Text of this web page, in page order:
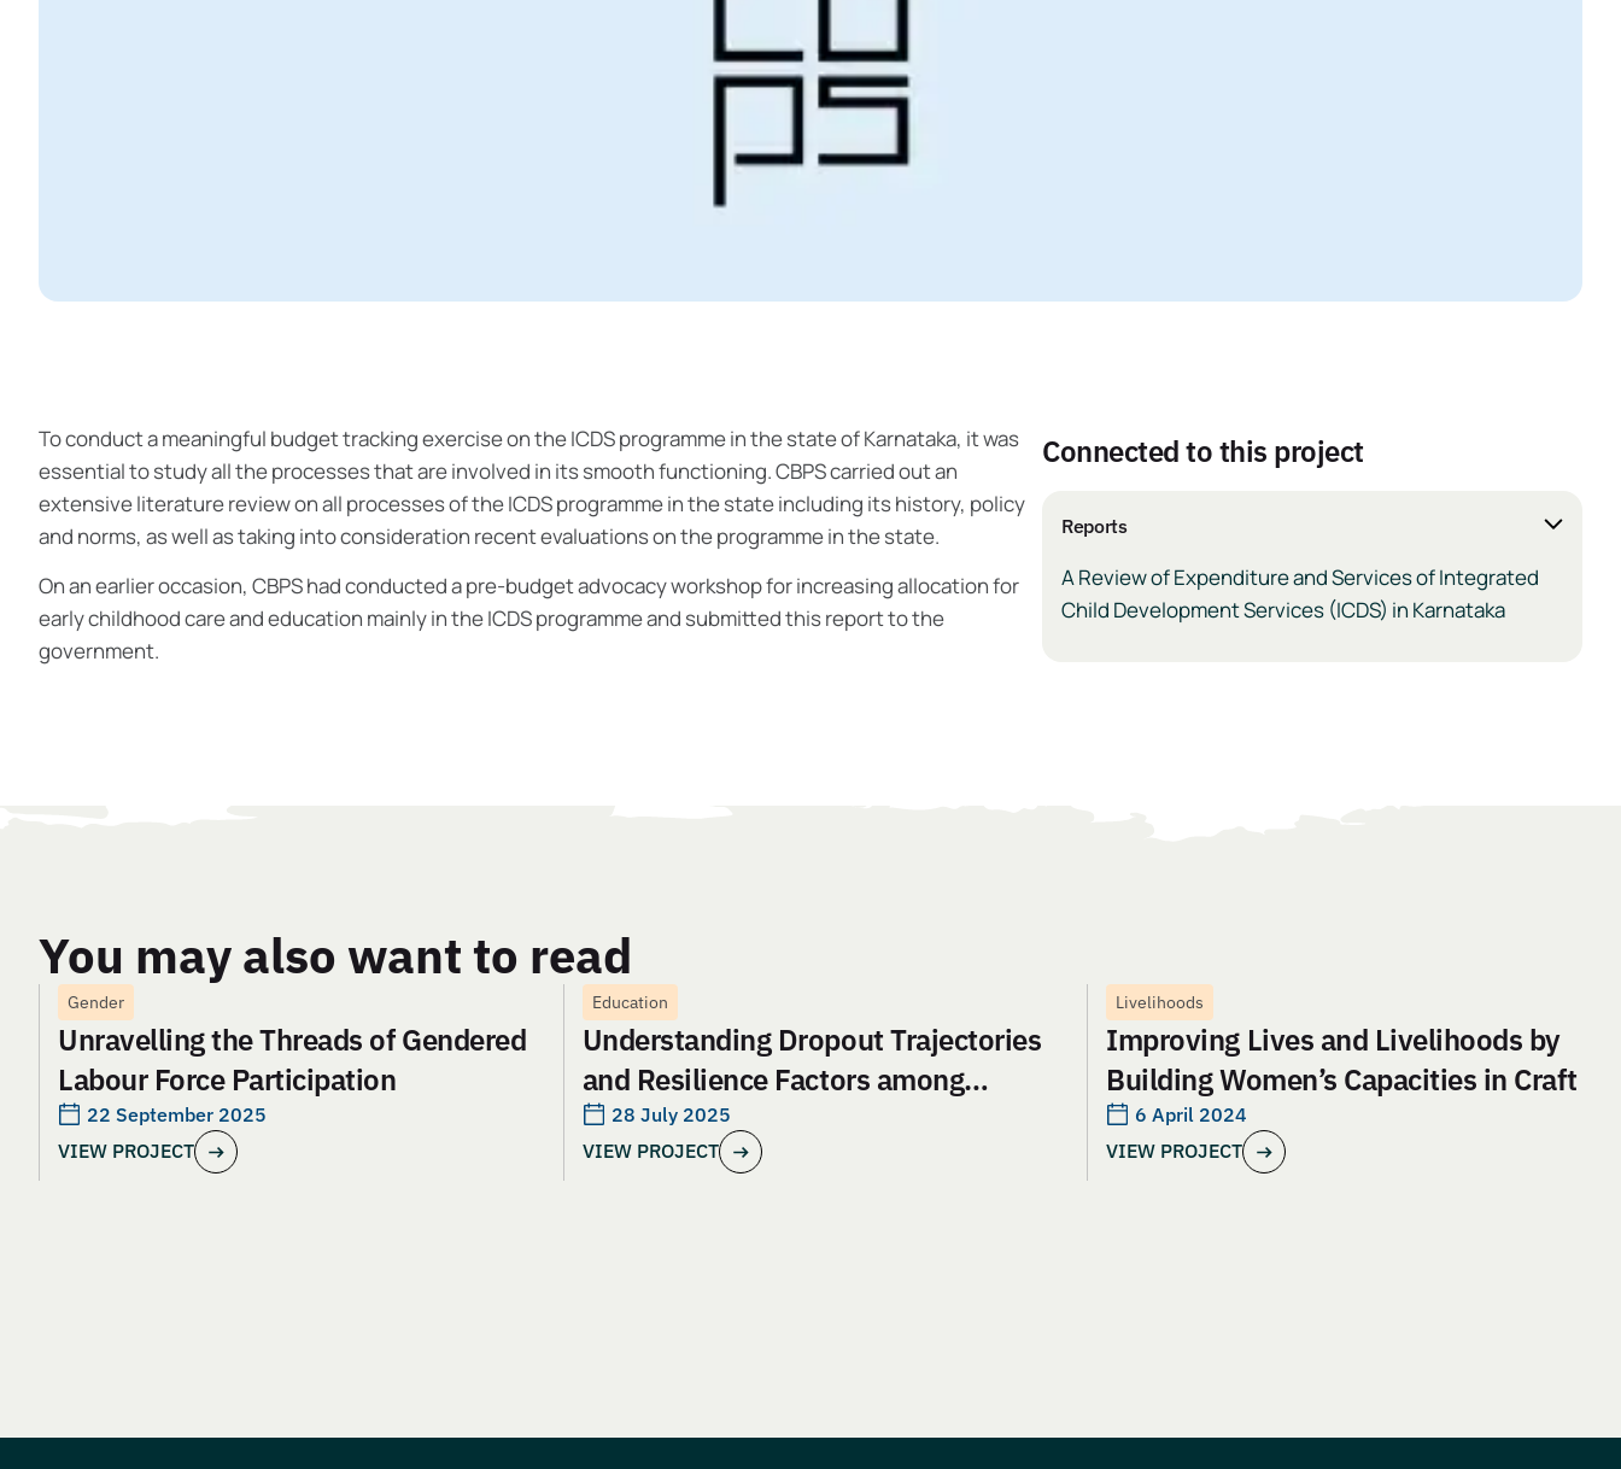
To conduct a meaningful budget tracking exercise on the ICDS programme in the state of Karnataka, it was
essential to study all the processes that are involved in its smooth functioning. CBPS carried out an
extensive literature review on all processes of the ICDS programme in the state including its history, policy
and norms, as well as taking into consideration recent evaluations on the programme in the state.
On an earlier occasion, CBPS had conducted a pre-budget advocacy workshop for increasing allocation for
early childhood care and education mainly in the ICDS programme and submitted this report to the
government.
Connected to this project
Reports
A Review of Expenditure and Services of Integrated
Child Development Services (ICDS) in Karnataka
You may also want to read
Gender
Unravelling the Threads of Gendered
Labour Force Participation
22 September 2025
VIEW PROJECT
Education
Understanding Dropout Trajectories
and Resilience Factors among
Adolescent Girls in Jharkhand: An
Evaluation of Aangan India’s School
28 July 2025
VIEW PROJECT
Livelihoods
Improving Lives and Livelihoods by
Building Women’s Capacities in Craft
6 April 2024
VIEW PROJECT